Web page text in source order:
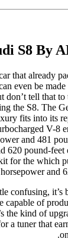
S8 By
that already
even be made
don’t tell that
the S8. The
fits into its
V-8
and 481
620 pound-feet
for the which
and
confusing, it’s
capable of
the kind of
a tuner that